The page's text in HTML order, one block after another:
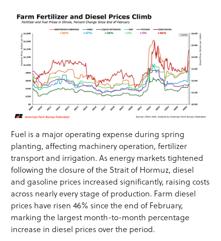
Fuel is a major operating expense during spring
planting, affecting machinery operation, fertilizer
transport and irrigation. As energy markets tightened
following the closure of the Strait of Hormuz, diesel
and gasoline prices increased significantly, raising costs
across nearly every stage of production. Farm diesel
prices have risen 46% since the end of February,
marking the largest month-to-month percentage
increase in diesel prices over the period.